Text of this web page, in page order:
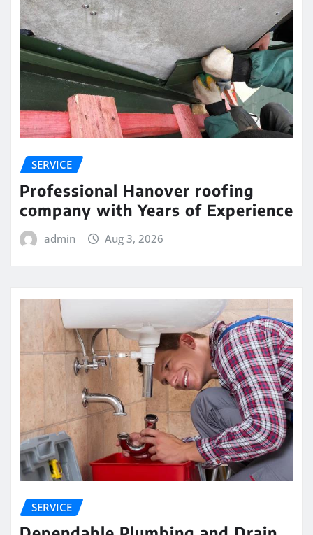
SERVICE
Professional Hanover roofing
company with Years of Experience
admin Aug 3, 2026
SERVICE